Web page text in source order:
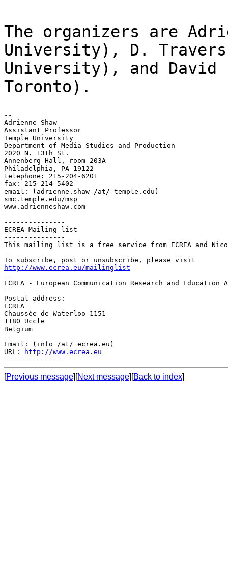
The organizers are
University), D.
University), and
Toronto).
--
Adrienne Shaw
Assistant Professor
Temple University
Department of Media Studies and Production
2020 N. 13th St.
Annenberg Hall, room 203A
Philadelphia, PA 19122
telephone: 215-204-6201
fax: 215-214-5402
email: (adrienne.shaw /at/ temple.edu)
smc.temple.edu/msp
www.adrienneshaw.com
---------------
ECREA-Mailing list
---------------
This mailing list is a free service from ECREA and
--
http://www.ecrea.eu/mailinglist
--
ECREA - European Communication Research and Education
--
Postal address:
ECREA
Chaussée de Waterloo 1151
1180 Uccle
Belgium
--
Email: (info /at/ ecrea.eu)
URL:
http://www.ecrea.eu
[Previous message][Next message][Back to index]